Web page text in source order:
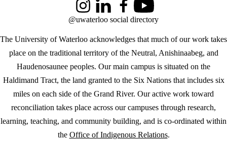
The University of Waterloo acknowledges that much of our work takes
place on the traditional territory of the Neutral, Anishinaabeg, and
Haudenosaunee peoples. Our main campus is situated on the
Haldimand Tract, the land granted to the Six Nations that includes six
miles on each side of the Grand River. Our active work toward
reconciliation takes place across our campuses through research,
learning, teaching, and community building, and is co-ordinated within
the Office of Indigenous Relations.
InstagramLinkedInFacebookYouTube
@uwaterloo social directory